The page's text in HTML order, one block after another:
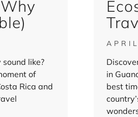
like?
of
Rica and
in
best